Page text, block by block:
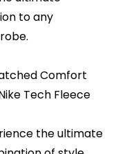
to any
Comfort
Tech Fleece
the ultimate